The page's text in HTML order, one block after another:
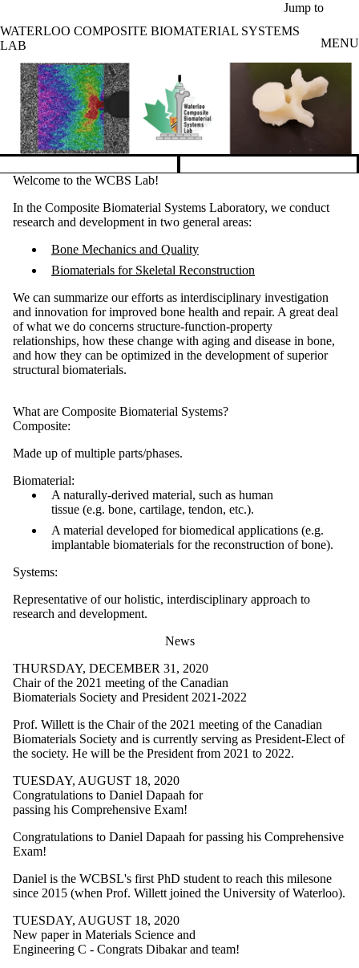
Jump to
WATERLOO COMPOSITE BIOMATERIAL SYSTEMS
LAB
MENU
Pause banner slideshow
Welcome to the WCBS Lab!
In the Composite Biomaterial Systems Laboratory, we conduct
research and development in two general areas:
Bone Mechanics and Quality
Biomaterials for Skeletal Reconstruction
We can summarize our efforts as interdisciplinary investigation
and innovation for improved bone health and repair. A great deal
of what we do concerns structure-function-property
relationships, how these change with aging and disease in bone,
and how they can be optimized in the development of superior
structural biomaterials.
What are Composite Biomaterial Systems?
Composite:
Made up of multiple parts/phases.
Biomaterial:
A naturally-derived material, such as human
tissue (e.g. bone, cartilage, tendon, etc.).
A material developed for biomedical applications (e.g.
implantable biomaterials for the reconstruction of bone).
Systems:
Representative of our holistic, interdisciplinary approach to
research and development.
News
THURSDAY, DECEMBER 31, 2020
Chair of the 2021 meeting of the Canadian
Biomaterials Society and President 2021-2022
Prof. Willett is the Chair of the 2021 meeting of the Canadian
Biomaterials Society and is currently serving as President-Elect of
the society. He will be the President from 2021 to 2022.
TUESDAY, AUGUST 18, 2020
Congratulations to Daniel Dapaah for
passing his Comprehensive Exam!
Congratulations to Daniel Dapaah for passing his Comprehensive
Exam!
Daniel is the WCBSL's first PhD student to reach this milesone
since 2015 (when Prof. Willett joined the University of Waterloo).
TUESDAY, AUGUST 18, 2020
New paper in Materials Science and
Engineering C - Congrats Dibakar and team!